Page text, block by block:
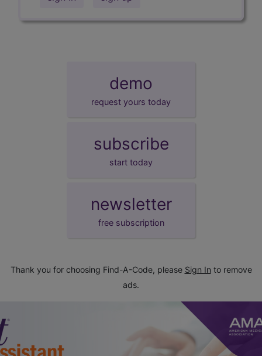
demo
request yours today
subscribe
start today
newsletter
free subscription
Thank you for choosing Find-A-Code, please Sign In to remove
ads.